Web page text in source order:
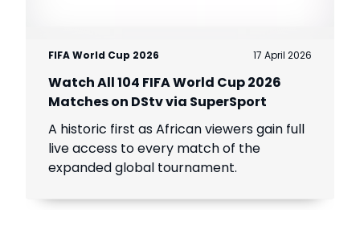
FIFA World Cup 2026 17 April 2026
Watch All 104 FIFA World Cup 2026
Matches on DStv via SuperSport
A historic first as African viewers gain full
live access to every match of the
expanded global tournament.